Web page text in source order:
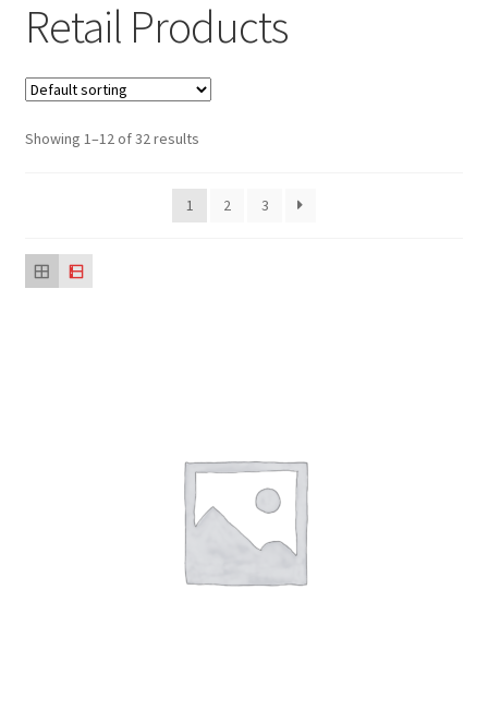
Sustainability
Wishlist
Retail Products
Showing 1–12 of 32 results
1 2 3